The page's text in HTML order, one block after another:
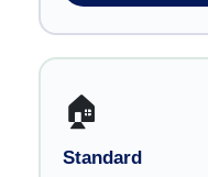
🏠
Standard